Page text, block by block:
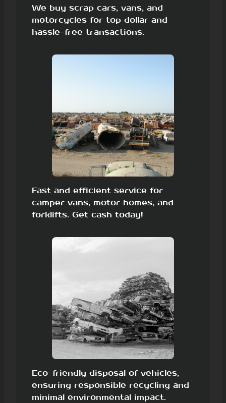
We buy scrap cars, vans, and
motorcycles for top dollar and
hassle-free transactions.
Fast and efficient service for
camper vans, motor homes, and
forklifts. Get cash today!
Eco-friendly disposal of vehicles,
ensuring responsible recycling and
minimal environmental impact.